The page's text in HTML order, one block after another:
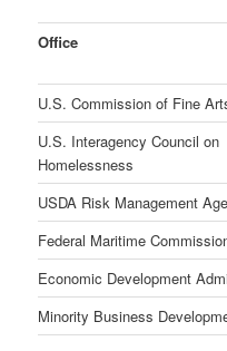
Office
U.S. Commission of Fine
U.S. Interagency Council on
Homelessness
USDA Risk Management
Federal Maritime
Economic Development
Minority Business